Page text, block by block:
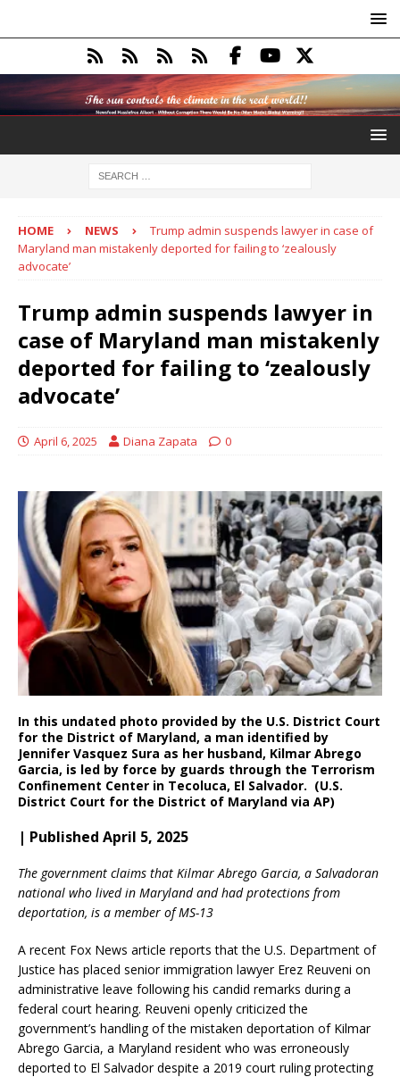
HOME NEWS
Trump admin suspends lawyer in case of
Maryland man mistakenly deported for failing to ‘zealously
advocate’
Trump admin suspends lawyer in
case of Maryland man mistakenly
deported for failing to ‘zealously
advocate’
April 6, 2025 Diana Zapata 0
In this undated photo provided by the U.S. District Court
for the District of Maryland, a man identified by
Jennifer Vasquez Sura as her husband, Kilmar Abrego
Garcia, is led by force by guards through the Terrorism
Confinement Center in Tecoluca, El Salvador. (U.S.
District Court for the District of Maryland via AP)
| Published April 5, 2025
The government claims that Kilmar Abrego Garcia, a Salvadoran
national who lived in Maryland and had protections from
deportation, is a member of MS-13
A recent Fox News article reports that the U.S. Department of
Justice has placed senior immigration lawyer Erez Reuveni on
administrative leave following his candid remarks during a
federal court hearing. Reuveni openly criticized the
government’s handling of the mistaken deportation of Kilmar
Abrego Garcia, a Maryland resident who was erroneously
deported to El Salvador despite a 2019 court ruling protecting